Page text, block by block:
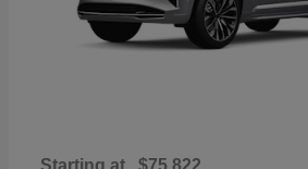
Starting at $75,822